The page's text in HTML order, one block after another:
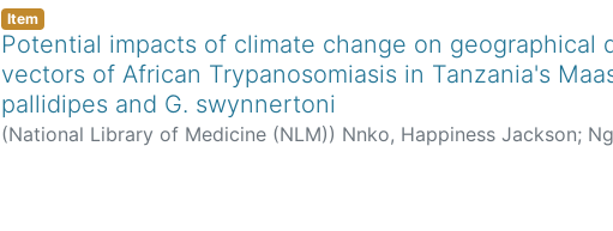
Item
Potential impacts of climate change on geographical
vectors of African Trypanosomiasis in Tanzania's
pallidipes and G. swynnertoni
(National Library of Medicine (NLM)) Nnko, Happiness Jackson;